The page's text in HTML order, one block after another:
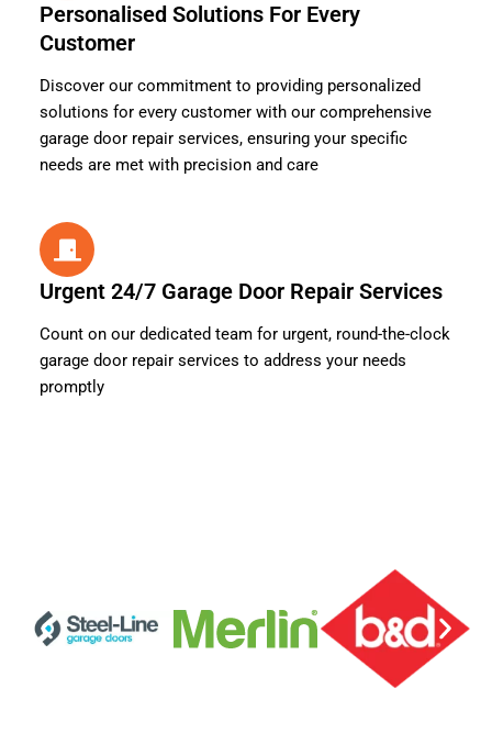
Personalised Solutions For Every
Customer
Discover our commitment to providing personalized
solutions for every customer with our comprehensive
garage door repair services, ensuring your specific
needs are met with precision and care
Urgent 24/7 Garage Door Repair Services
Count on our dedicated team for urgent, round-the-clock
garage door repair services to address your needs
promptly